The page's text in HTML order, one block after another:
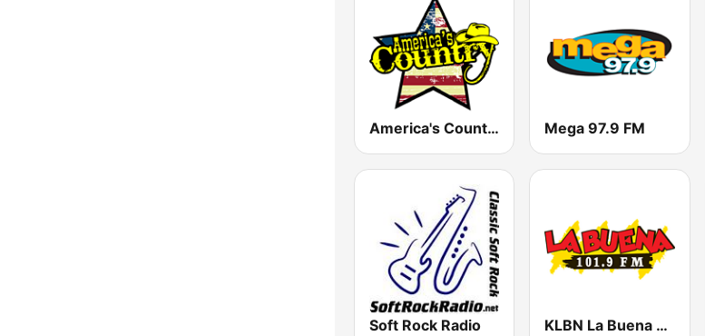
America's Country Mega 97.9 FM
Soft Rock Radio KLBN La Buena 101.9 FM